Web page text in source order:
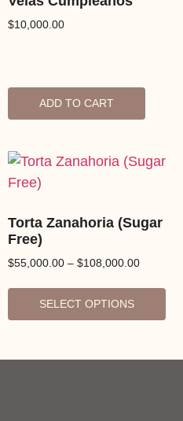
$10,000.00
ADD TO CART
Torta Zanahoria (Sugar
Free)
$55,000.00 – $108,000.00
SELECT OPTIONS